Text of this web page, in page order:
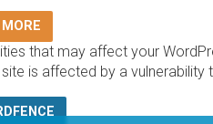
MORE
that may affect your
is affected by a vulnerability